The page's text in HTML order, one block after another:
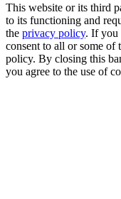
This website or its third
to its functioning and
the privacy policy. If you
consent to all or some of
policy. By closing this
you agree to the use of